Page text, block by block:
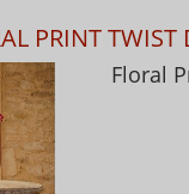
PRINT TWIST
Floral